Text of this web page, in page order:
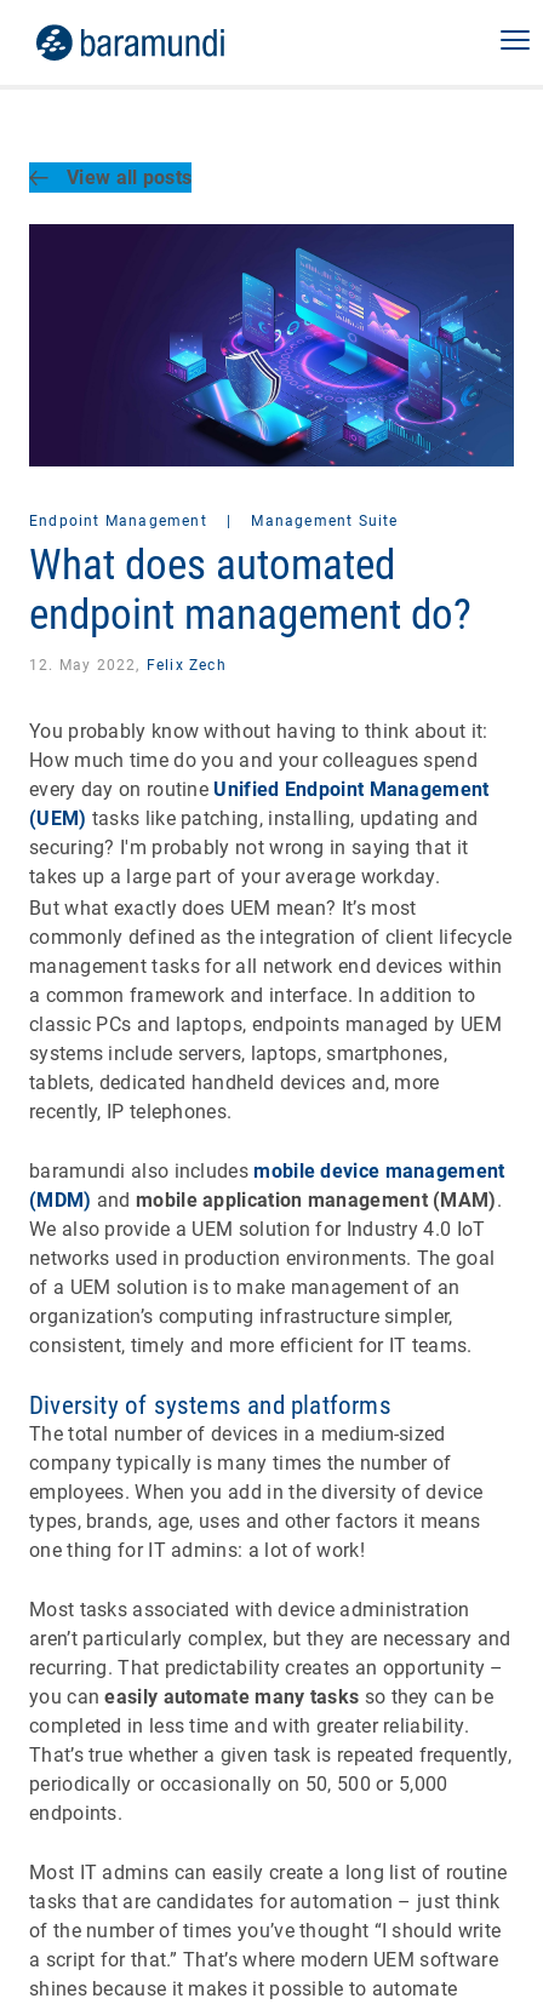
View all posts
Endpoint Management | Management Suite
What does automated
endpoint management do?
12. May 2022, Felix Zech
You probably know without having to think about it:
How much time do you and your colleagues spend
every day on routineUnified Endpoint Management
(UEM) tasks like patching, installing, updating and
securing? I'm probably not wrong in saying that it
takes up a large part of your average workday.
But what exactly does UEM mean? It’s most
commonly defined as the integration of client lifecycle
management tasks for all network end devices within
a common framework and interface. In addition to
classic PCs and laptops, endpoints managed by UEM
systems include servers, laptops, smartphones,
tablets, dedicated handheld devices and, more
recently, IP telephones.
baramundi also includesmobile device management
(MDM) and mobile application management (MAM).
We also provide a UEM solution for Industry 4.0 IoT
networks used in production environments. The goal
of a UEM solution is to make management of an
organization’s computing infrastructure simpler,
consistent, timely and more efficient for IT teams.
Diversity of systems and platforms
The total number of devices in a medium-sized
company typically is many times the number of
employees. When you add in the diversity of device
types, brands, age, uses and other factors it means
one thing for IT admins: a lot of work!
Most tasks associated with device administration
aren’t particularly complex, but they are necessary and
recurring. That predictability creates an opportunity –
you caneasily automate many tasks so they can be
completed in less time and with greater reliability.
That’s true whether a given task is repeated frequently,
periodically or occasionally on 50, 500 or 5,000
endpoints.
Most IT admins can easily create a long list of routine
tasks that are candidates for automation – just think
of the number of times you’ve thought “I should write
a script for that.” That’s where modern UEM software
shines because it makes it possible to automate